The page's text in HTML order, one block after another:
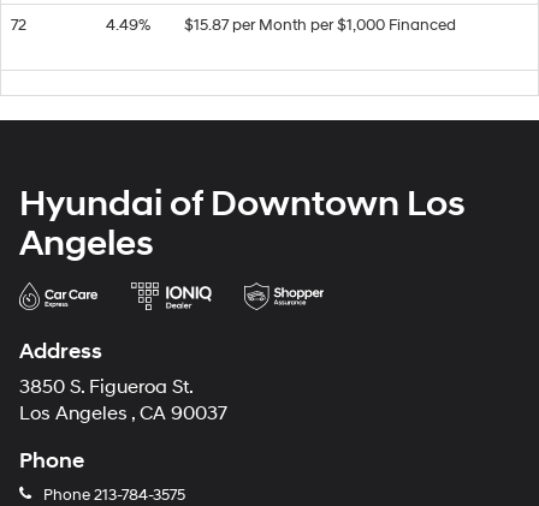
72 4.49% $15.87 per Month per $1,000 Financed
Hyundai of Downtown Los
Angeles
Address
3850 S. Figueroa St.
Los Angeles , CA 90037
Phone
Phone213-784-3575